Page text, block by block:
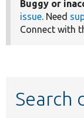
Buggy or
issue. Need
Connect with
Search